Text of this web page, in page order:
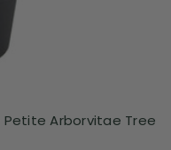
Petite Arborvitae Tree